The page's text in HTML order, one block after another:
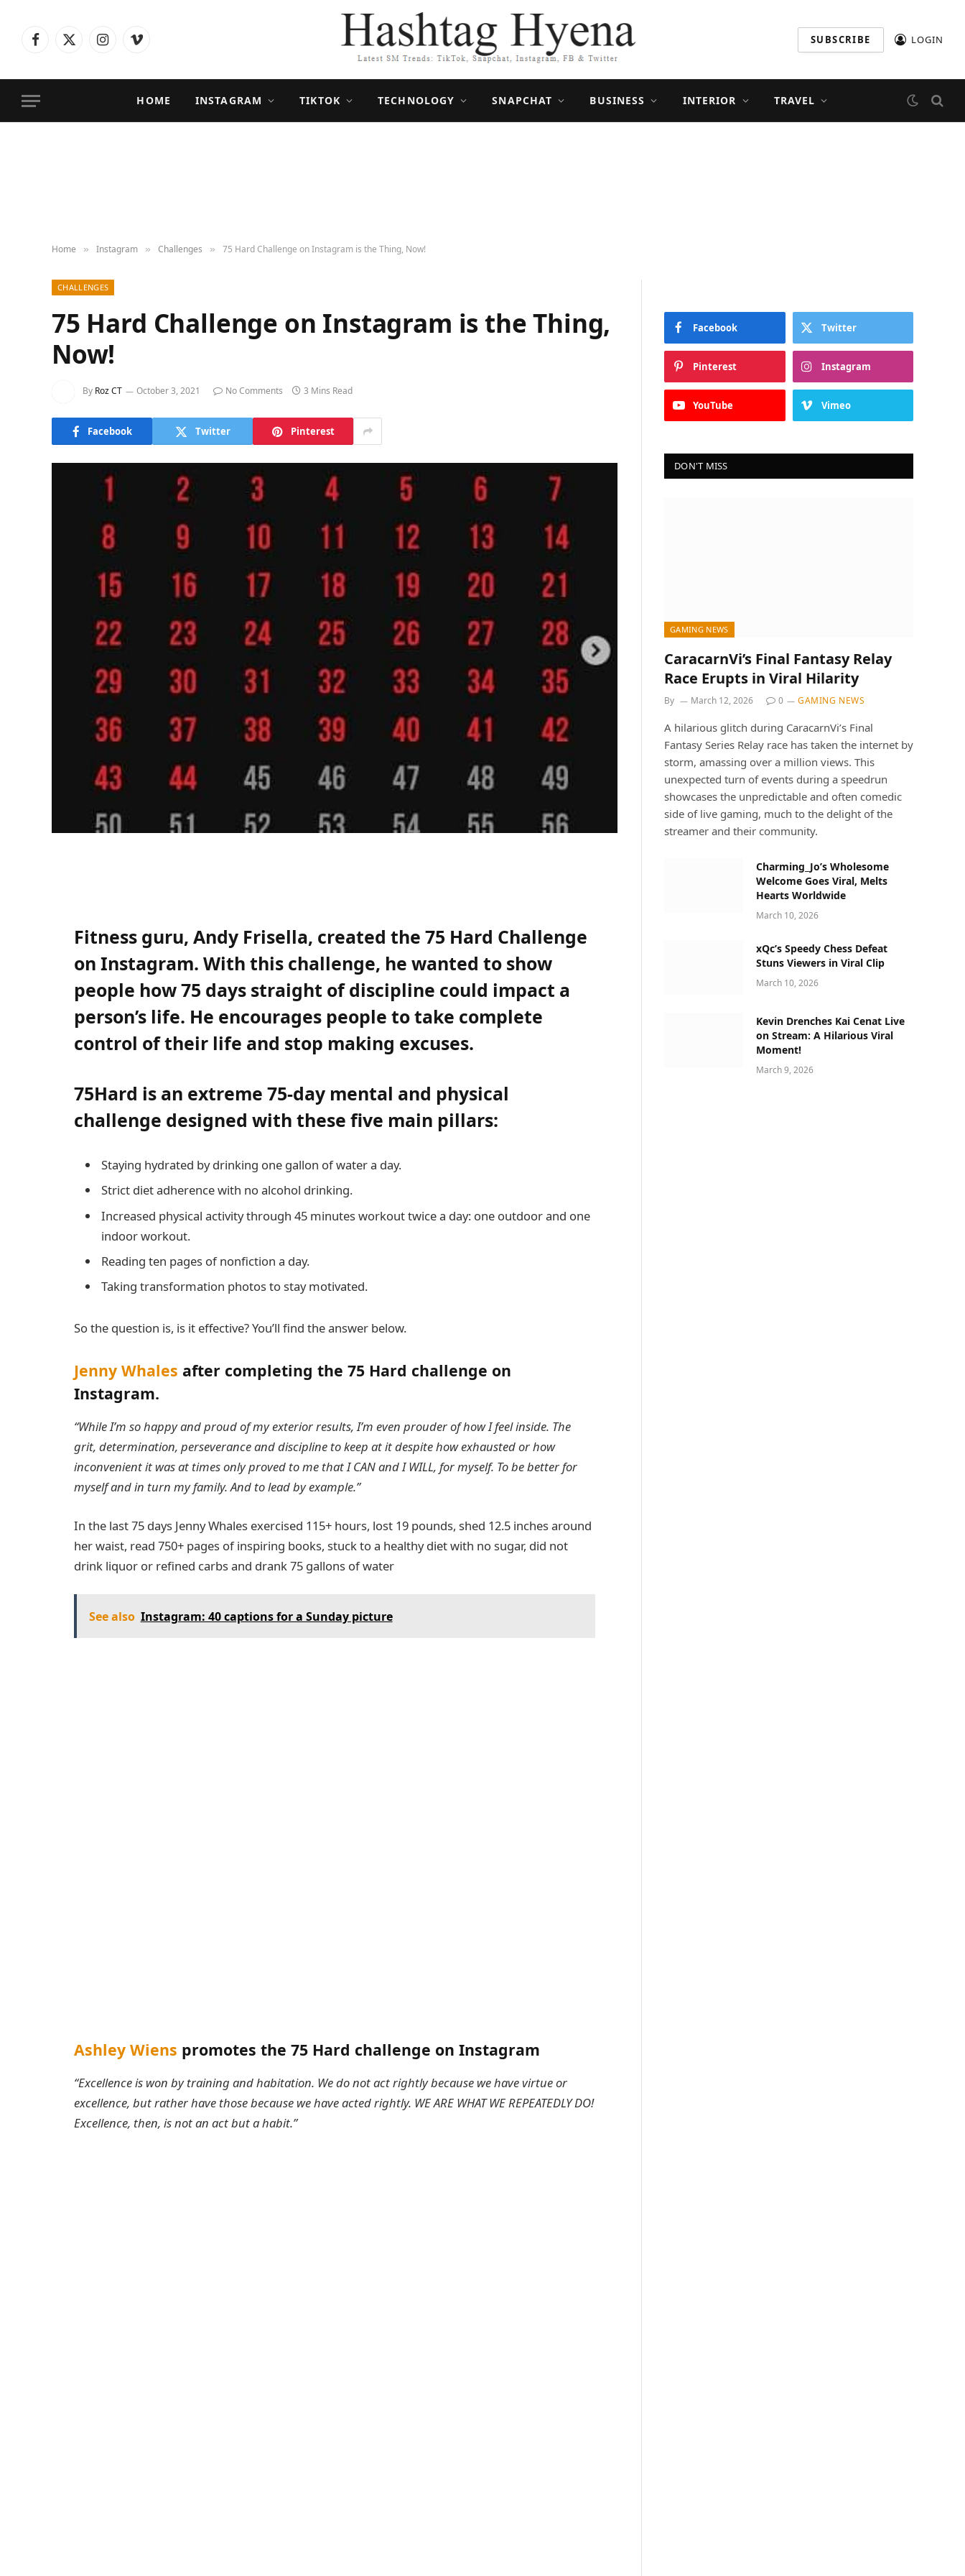
Facebook
X
InstagramVimeo SUBSCRIBE LOGIN
HOME INSTAGRAM TIKTOK TECHNOLOGY SNAPCHAT BUSINESS INTERIOR TRAVEL
Home » Instagram » Challenges » 75 Hard Challenge on Instagram is the Thing, Now!
CHALLENGES
75 Hard Challenge on Instagram is the Thing,
Now!
By Roz CT October 3, 2021 No Comments 3 Mins Read
Facebook Twitter Pinterest
Fitness guru, Andy Frisella, created the 75 Hard Challenge
on Instagram. With this challenge, he wanted to show
people how 75 days straight of discipline could impact a
person’s life. He encourages people to take complete
control of their life and stop making excuses.
75Hard is an extreme 75-day mental and physical
challenge designed with these five main pillars:
Staying hydrated by drinking one gallon of water a day.
Strict diet adherence with no alcohol drinking.
Increased physical activity through 45 minutes workout twice a day: one outdoor and one
indoor workout.
Reading ten pages of nonfiction a day.
Taking transformation photos to stay motivated.
So the question is, is it effective? You’ll find the answer below.
Jenny Whales after completing the 75 Hard challenge on
Instagram.
“While I’m so happy and proud of my exterior results, I’m even prouder of how I feel inside. The
grit, determination, perseverance and discipline to keep at it despite how exhausted or how
inconvenient it was at times only proved to me that I CAN and I WILL, for myself. To be better for
myself and in turn my family. And to lead by example.”
In the last 75 days Jenny Whales exercised 115+ hours, lost 19 pounds, shed 12.5 inches around
her waist, read 750+ pages of inspiring books, stuck to a healthy diet with no sugar, did not
drink liquor or refined carbs and drank 75 gallons of water
See also Instagram: 40 captions for a Sunday picture
Ashley Wiens promotes the 75 Hard challenge on Instagram
“Excellence is won by training and habitation. We do not act rightly because we have virtue or
excellence, but rather have those because we have acted rightly. WE ARE WHAT WE REPEATEDLY DO!
Excellence, then, is not an act but a habit.”
Facebook Twitter
Pinterest Instagram
YouTube Vimeo
DON'T MISS
GAMING NEWS
CaracarnVi’s Final Fantasy Relay
Race Erupts in Viral Hilarity
By March 12, 2026 0 GAMING NEWS
A hilarious glitch during CaracarnVi’s Final
Fantasy Series Relay race has taken the internet by
storm, amassing over a million views. This
unexpected turn of events during a speedrun
showcases the unpredictable and often comedic
side of live gaming, much to the delight of the
streamer and their community.
Charming_Jo’s Wholesome
Welcome Goes Viral, Melts
Hearts Worldwide
March 10, 2026
xQc’s Speedy Chess Defeat
Stuns Viewers in Viral Clip
March 10, 2026
Kevin Drenches Kai Cenat Live
on Stream: A Hilarious Viral
Moment!
March 9, 2026